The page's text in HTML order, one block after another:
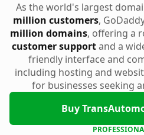
As the world's largest
million customers,
million domains, offering a
customer supportand a
friendly interface and
including hosting and
for businesses seeking
Buy